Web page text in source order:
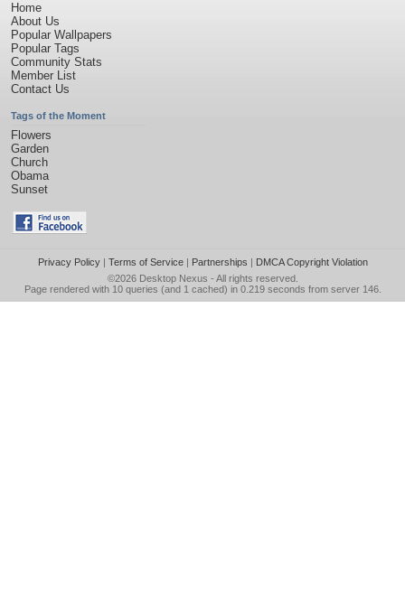
Home
About Us
Popular Wallpapers
Popular Tags
Community Stats
Member List
Contact Us
Tags of the Moment
Flowers
Garden
Church
Obama
Sunset
Privacy Policy| Terms of Service| Partnerships | DMCA Copyright Violation
©2026 Desktop Nexus - All rights reserved.
Page rendered with 10 queries (and 1 cached) in 0.219 seconds from server 146.